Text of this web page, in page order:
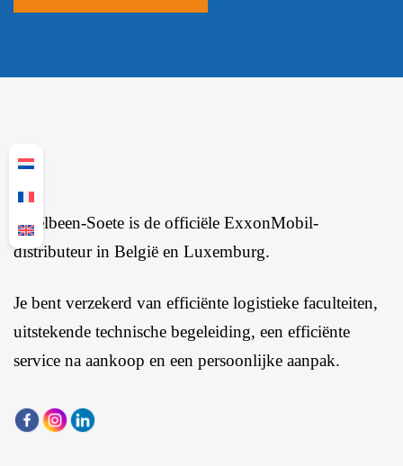
Ingelbeen-Soete is de officiële ExxonMobil-
distributeur in België en Luxemburg.
Je bent verzekerd van efficiënte logistieke faculteiten,
uitstekende technische begeleiding, een efficiënte
service na aankoop en een persoonlijke aanpak.